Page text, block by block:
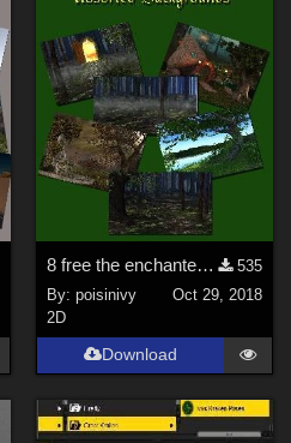
8 free the enchanted forest back ground
535
By: poisinivy
Oct 29, 2018
2D
Download